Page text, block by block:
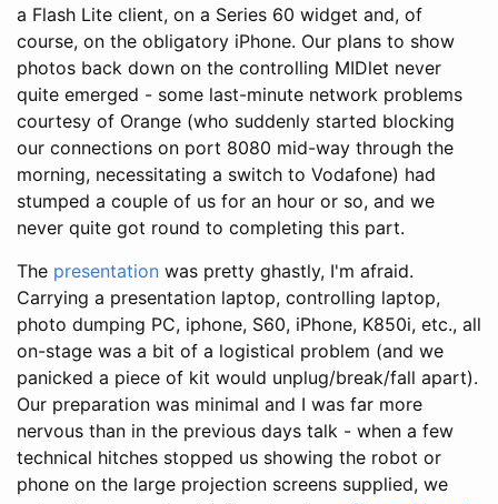
a Flash Lite client, on a Series 60 widget and, of
course, on the obligatory iPhone. Our plans to show
photos back down on the controlling MIDlet never
quite emerged - some last-minute network problems
courtesy of Orange (who suddenly started blocking
our connections on port 8080 mid-way through the
morning, necessitating a switch to Vodafone) had
stumped a couple of us for an hour or so, and we
never quite got round to completing this part.
The presentation was pretty ghastly, I'm afraid.
Carrying a presentation laptop, controlling laptop,
photo dumping PC, iphone, S60, iPhone, K850i, etc., all
on-stage was a bit of a logistical problem (and we
panicked a piece of kit would unplug/break/fall apart).
Our preparation was minimal and I was far more
nervous than in the previous days talk - when a few
technical hitches stopped us showing the robot or
phone on the large projection screens supplied, we